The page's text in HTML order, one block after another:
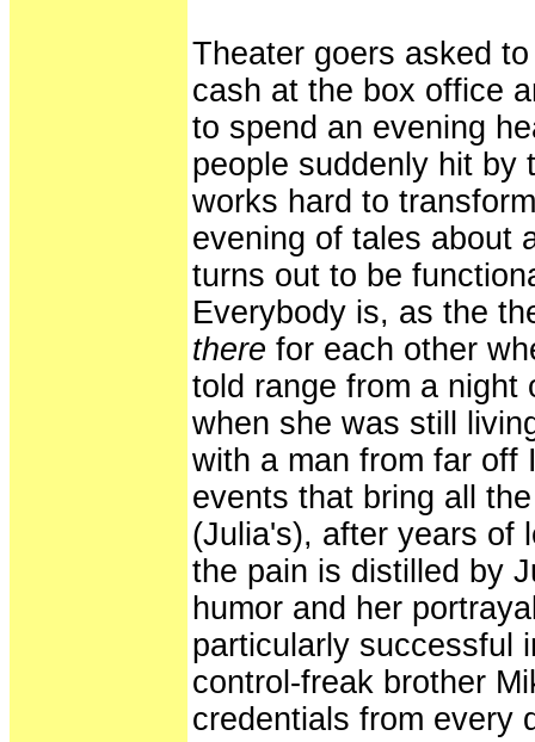
Theater goers asked
cash at the box office
to spend an evening
people suddenly hit by
works hard to
evening of tales about
turns out to be
Everybody is, as the
there for each other
told range from a night
when she was still
with a man from far off
events that bring all
(Julia's), after years of
the pain is distilled by
humor and her
particularly successful
control-freak brother
credentials from every